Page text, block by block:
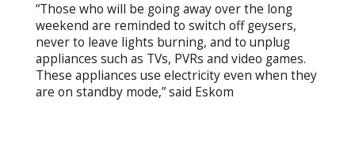
“Those who will be going away over the long
weekend are reminded to switch off geysers,
never to leave lights burning, and to unplug
appliances such as TVs, PVRs and video games.
These appliances use electricity even when they
are on standby mode,” said Eskom